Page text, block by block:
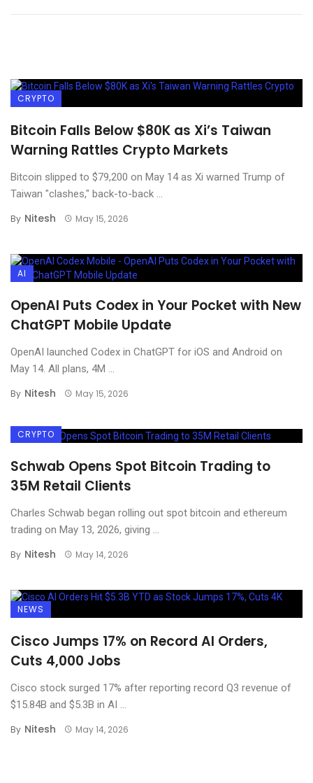
CRYPTO
Bitcoin Falls Below $80K as Xi’s Taiwan
Warning Rattles Crypto Markets
Bitcoin slipped to $79,200 on May 14 as Xi warned Trump of
Taiwan "clashes," back-to-back ...
By Nitesh May 15, 2026
AI
OpenAI Puts Codex in Your Pocket with New
ChatGPT Mobile Update
OpenAI launched Codex in ChatGPT for iOS and Android on
May 14. All plans, 4M ...
By Nitesh May 15, 2026
CRYPTO
Schwab Opens Spot Bitcoin Trading to
35M Retail Clients
Charles Schwab began rolling out spot bitcoin and ethereum
trading on May 13, 2026, giving ...
By Nitesh May 14, 2026
NEWS
Cisco Jumps 17% on Record AI Orders,
Cuts 4,000 Jobs
Cisco stock surged 17% after reporting record Q3 revenue of
$15.84B and $5.3B in AI ...
By Nitesh May 14, 2026